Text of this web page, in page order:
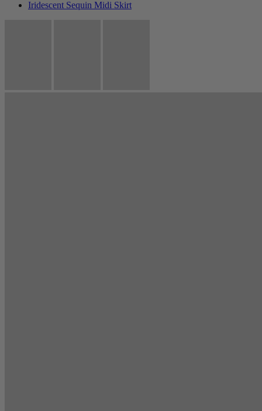
Iridescent Sequin Midi Skirt